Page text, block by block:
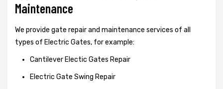
Maintenance
We provide gate repair and maintenance services of all
types of Electric Gates, for example:
Cantilever Electic Gates Repair
Electric Gate Swing Repair